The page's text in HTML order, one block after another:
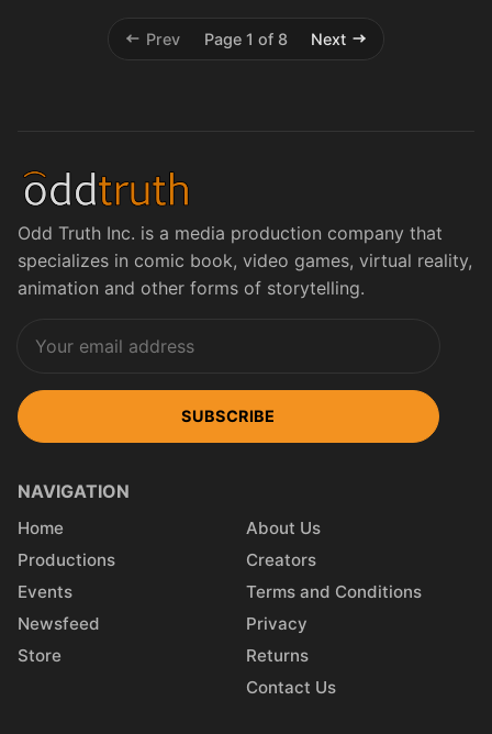
Prev Page 1 of 8 Next
Odd Truth Inc. is a media production company that
specializes in comic book, video games, virtual reality,
animation and other forms of storytelling.
SUBSCRIBE
NAVIGATION
Home
Productions
Events
Newsfeed
Store
About Us
Creators
Terms and Conditions
Privacy
Returns
Contact Us